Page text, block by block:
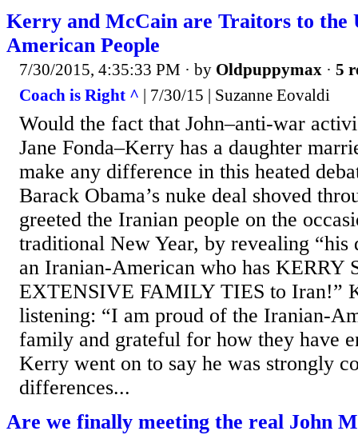
Kerry and McCain are Traitors to the
American People
7/30/2015, 4:35:33 PM · by Oldpuppymax · 5
Coach is Right ^ | 7/30/15 | Suzanne Eovaldi
Would the fact that John–anti-war
Jane Fonda–Kerry has a daughter
make any difference in this heated
Barack Obama’s nuke deal shoved
greeted the Iranian people on the
traditional New Year, by revealing “his
an Iranian-American who has KERRY
EXTENSIVE FAMILY TIES to Iran!”
listening: “I am proud of the Iranian-
family and grateful for how they have
Kerry went on to say he was strongly
differences...
Are we finally meeting the real John